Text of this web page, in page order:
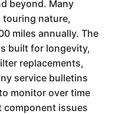
beyond. Many
touring nature,
miles annually. The
built for longevity,
replacements,
service bulletins
monitor over time
component issues